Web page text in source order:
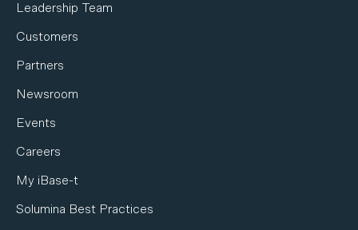
Leadership Team
Customers
Partners
Newsroom
Events
Careers
My iBase-t
Solumina Best Practices